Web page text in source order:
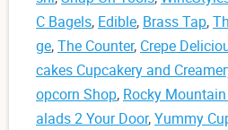
C Bagels, Edible, Brass Tap,
ge,The Counter, Crepe
cakes Cupcakery and
opcorn Shop, Rocky
alads 2 Your Door,Yummy